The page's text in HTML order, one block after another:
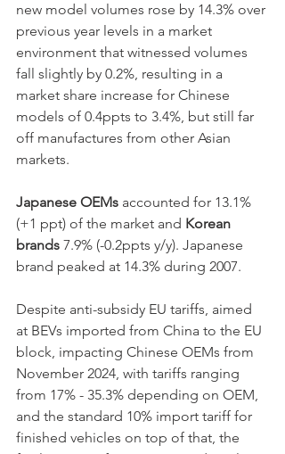
new model volumes rose by 14.3% over
previous year levels in a market
environment that witnessed volumes
fall slightly by 0.2%, resulting in a
market share increase for Chinese
models of 0.4ppts to 3.4%, but still far
off manufactures from other Asian
markets.
Japanese OEMs accounted for 13.1%
(+1 ppt) of the market and Korean
brands 7.9% (-0.2ppts y/y). Japanese
brand peaked at 14.3% during 2007.
Despite anti-subsidy EU tariffs, aimed
at BEVs imported from China to the EU
block, impacting Chinese OEMs from
November 2024, with tariffs ranging
from 17% - 35.3% depending on OEM,
and the standard 10% import tariff for
finished vehicles on top of that, the